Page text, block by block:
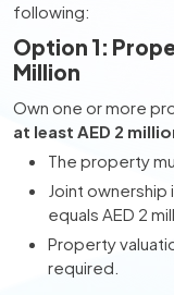
following:
Option 1:
Million
Own one or more
at least AED 2
The property
Joint
equals AED 2
Property
required.